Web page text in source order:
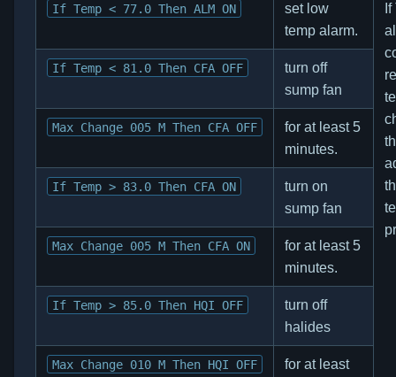
If Temp < 77.0 Then ALM ON
set low
temp alarm.
If Temp < 81.0 Then CFA OFF
turn off
sump fan
Max Change 005 M Then CFA OFF
for at least 5
minutes.
If Temp > 83.0 Then CFA ON
turn on
sump fan
Max Change 005 M Then CFA ON
for at least 5
minutes.
If Temp > 85.0 Then HQI OFF
turn off
halides
Max Change 010 M Then HQI OFF
for at least